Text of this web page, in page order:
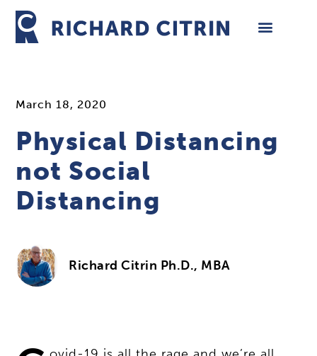
Skip
content
March 18, 2020
Physical Distancing
not Social
Distancing
Richard Citrin Ph.D., MBA